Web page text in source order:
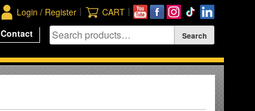
|
CART
|
Login / Register
Contact